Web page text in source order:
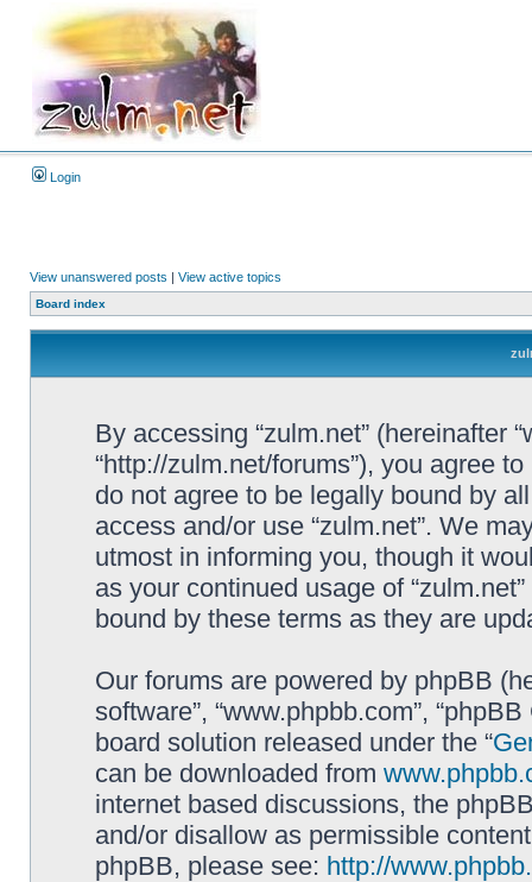
Login
View unanswered posts | View active topics
Board index
By accessing “zulm.net” (hereinafter
“http://zulm.net/forums”), you agree
do not agree to be legally bound by
access and/or use “zulm.net”. We
utmost in informing you, though it
as your continued usage of
bound by these terms as they are
Our forums are powered by phpBB
software”, “www.phpbb.com”,
board solution released under the “
can be downloaded from
internet based discussions, the
and/or disallow as permissible
phpBB, please see: http://